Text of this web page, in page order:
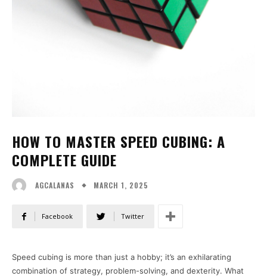
HOW TO MASTER SPEED CUBING: A
COMPLETE GUIDE
AGCALANAS MARCH 1, 2025
Facebook Twitter
Speed cubing is more than just a hobby; it’s an exhilarating
combination of strategy, problem-solving, and dexterity. What